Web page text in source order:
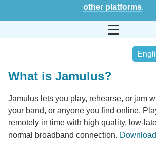
other platforms.
What is Jamulus?
Jamulus lets you play, rehearse, or jam
your band, or anyone you find online.
remotely in time with high quality, low-
normal broadband connection.